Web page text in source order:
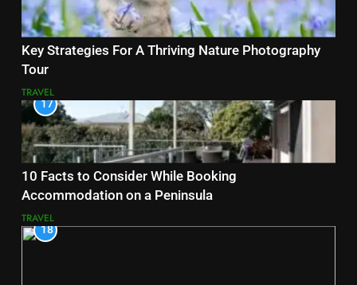
Key Strategies For A Thriving Nature Photography
Tour
TRAVEL
17
10 Facts to Consider While Booking
Accommodation on a Peninsula
TRAVEL
18